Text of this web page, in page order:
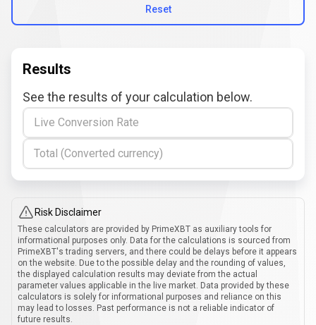
Reset
Results
See the results of your calculation below.
Live Conversion Rate
Total (Converted currency)
Risk Disclaimer
These calculators are provided by PrimeXBT as auxiliary tools for
informational purposes only. Data for the calculations is sourced from
PrimeXBT's trading servers, and there could be delays before it appears
on the website. Due to the possible delay and the rounding of values,
the displayed calculation results may deviate from the actual
parameter values applicable in the live market. Data provided by these
calculators is solely for informational purposes and reliance on this
may lead to losses. Past performance is not a reliable indicator of
future results.